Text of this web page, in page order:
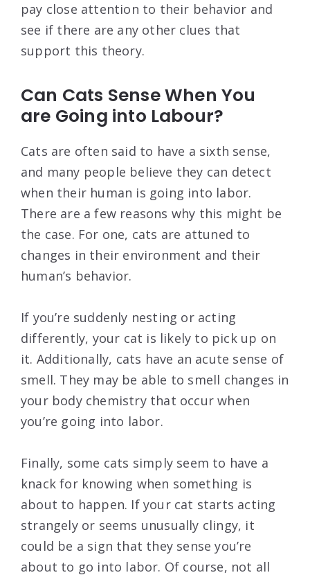
pay close attention to their behavior and
see if there are any other clues that
support this theory.
Can Cats Sense When You
are Going into Labour?
Cats are often said to have a sixth sense,
and many people believe they can detect
when their human is going into labor.
There are a few reasons why this might be
the case. For one, cats are attuned to
changes in their environment and their
human’s behavior.
If you’re suddenly nesting or acting
differently, your cat is likely to pick up on
it. Additionally, cats have an acute sense of
smell. They may be able to smell changes in
your body chemistry that occur when
you’re going into labor.
Finally, some cats simply seem to have a
knack for knowing when something is
about to happen. If your cat starts acting
strangely or seems unusually clingy, it
could be a sign that they sense you’re
about to go into labor. Of course, not all